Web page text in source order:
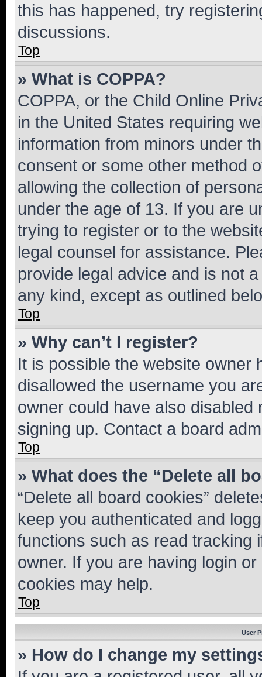
this has happened, try
discussions.
Top
» What is COPPA?
COPPA, or the Child Online
in the United States requiring
information from minors under
consent or some other method
allowing the collection of
under the age of 13. If you are
trying to register or to the
legal counsel for assistance.
provide legal advice and is not
any kind, except as outlined
Top
» Why can’t I register?
It is possible the website owner
disallowed the username you
owner could have also
signing up. Contact a board
Top
» What does the “Delete all
“Delete all board cookies”
keep you authenticated and
functions such as read tracking
owner. If you are having login
cookies may help.
Top
User
» How do I change my